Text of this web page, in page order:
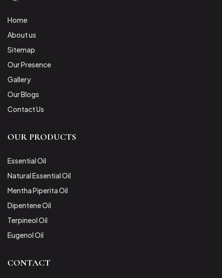
Home
About us
Sitemap
Our Presence
Gallery
Our Blogs
Contact Us
OUR PRODUCTS
Essential Oil
Natural Essential Oil
Mentha Piperita Oil
Dipentene Oil
Terpineol Oil
Eugenol Oil
CONTACT